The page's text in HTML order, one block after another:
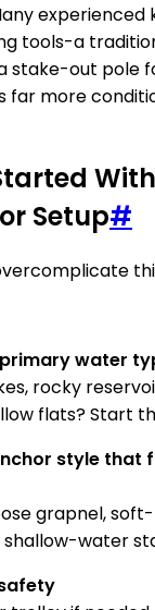
experienced
tools-a
stake-out pole
far more
Setup#
water
rocky
flats? Start
style that
grapnel,
shallow-water